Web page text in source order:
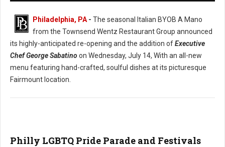
Philadelphia, PA - The seasonal Italian BYOB A Mano
from the Townsend Wentz Restaurant Group announced
its highly-anticipated re-opening and the addition ofExecutive
Chef George Sabatinoon Wednesday, July 14, With an all-new
menu featuring hand-crafted, soulful dishes at its picturesque
Fairmount location.
Philly LGBTQ Pride Parade and Festivals